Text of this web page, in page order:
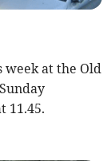
week at the Old
11.45.